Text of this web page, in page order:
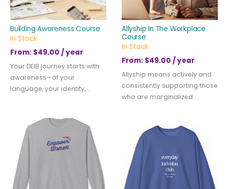
Building Awareness Course
In Stock
From: $49.00 / year
Your DEIB journey starts with
awareness—of your
language, your identity,...
Allyship In The Workplace
Course
In Stock
From: $49.00 / year
Allyship means actively and
consistently supporting those
who are marginalized....